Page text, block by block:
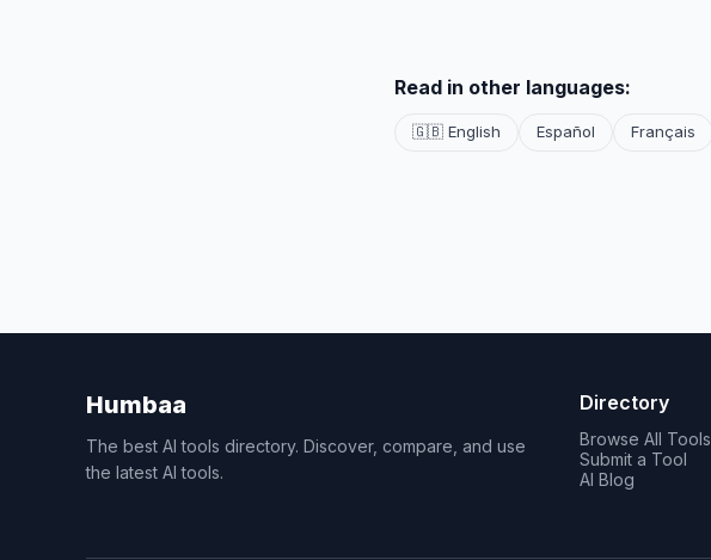
Read in other languages:
🇬🇧 English Español Français
Humbaa
The best AI tools directory. Discover, compare, and use
the latest AI tools.
Directory
Browse All Tools
Submit a Tool
AI Blog